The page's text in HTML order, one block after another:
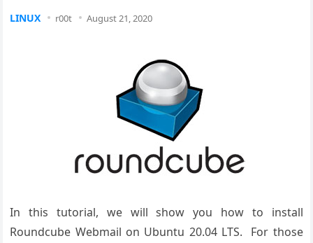
LINUX r00t August 21, 2020
In this tutorial, we will show you how to install
Roundcube Webmail on Ubuntu 20.04 LTS. For those